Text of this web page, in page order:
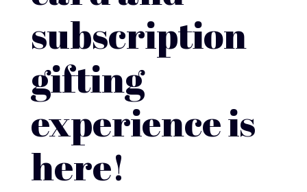
subscription
gifting
experience is
here!